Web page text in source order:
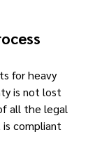
for heavy
is not lost
all the legal
is compliant